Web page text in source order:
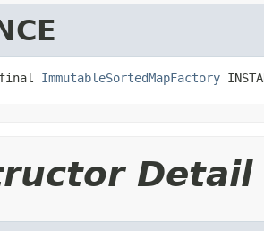
ImmutableSortedMapFactory
Detail